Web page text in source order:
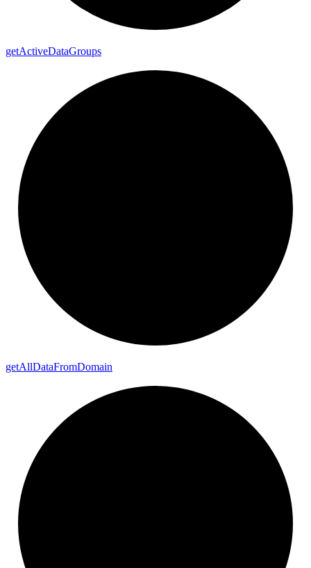
getActiveDataGroups
getAllDataFromDomain